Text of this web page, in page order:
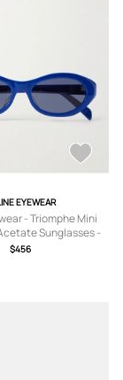
EYEWEAR
- Triomphe Mini
Sunglasses -
- One size
$456